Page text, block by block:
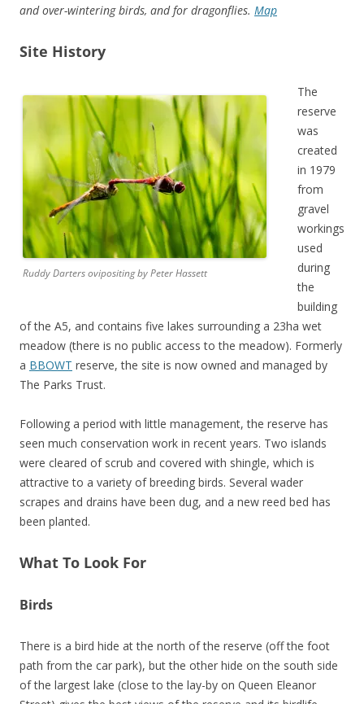
and over-wintering birds, and for dragonflies. Map
Site History
Ruddy Darters ovipositing by Peter Hassett
The
reserve
was
created
in 1979
from
gravel
workings
used
during
the
building
of the A5, and contains five lakes surrounding a 23ha wet
meadow (there is no public access to the meadow). Formerly
a BBOWT reserve, the site is now owned and managed by
The Parks Trust.
Following a period with little management, the reserve has
seen much conservation work in recent years. Two islands
were cleared of scrub and covered with shingle, which is
attractive to a variety of breeding birds. Several wader
scrapes and drains have been dug, and a new reed bed has
been planted.
What To Look For
Birds
There is a bird hide at the north of the reserve (off the foot
path from the car park), but the other hide on the south side
of the largest lake (close to the lay-by on Queen Eleanor